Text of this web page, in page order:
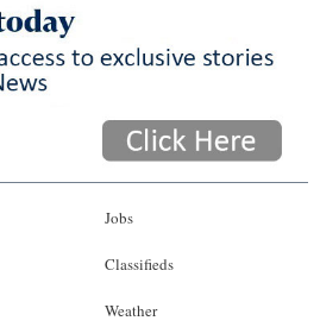
Jobs
Classifieds
Weather